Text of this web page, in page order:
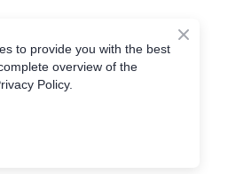
to provide you with the best
overview of the
Policy.